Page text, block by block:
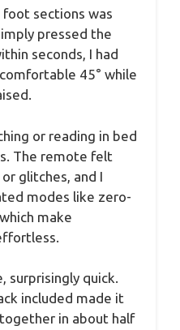
sections was
pressed the
seconds, I had
45° while
or reading in bed
The remote felt
glitches, and I
modes like zero-
make
surprisingly quick.
included made it
in about half